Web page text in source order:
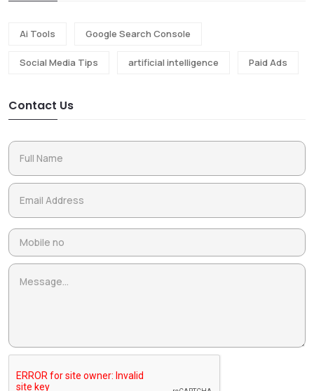
Ai Tools Google Search Console
Social Media Tips artificial intelligence Paid Ads
Contact Us